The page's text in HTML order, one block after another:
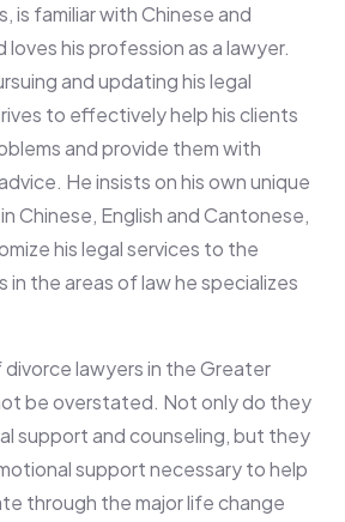
is familiar with Chinese and
loves his profession as a lawyer.
and updating his legal
to effectively help his clients
and provide them with
He insists on his own unique
Chinese, English and Cantonese,
his legal services to the
in the areas of law he specializes
lawyers in the Greater
be overstated. Not only do they
support and counseling, but they
support necessary to help
through the major life change